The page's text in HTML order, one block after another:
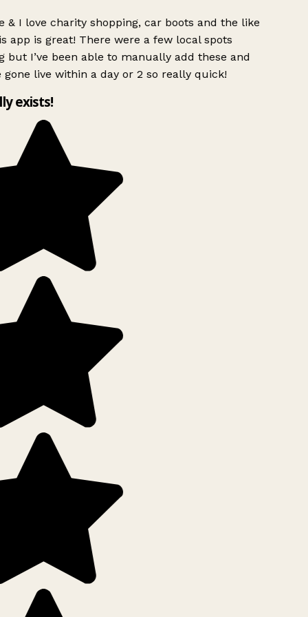
& I love charity shopping, car boots and the like
app is great! There were a few local spots
but I’ve been able to manually add these and
gone live within a day or 2 so really quick!
exists!